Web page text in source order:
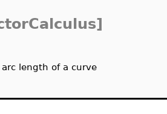
length of a curve